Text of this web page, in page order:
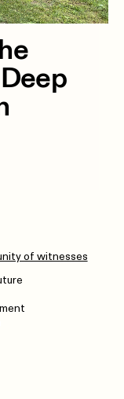
of witnesses